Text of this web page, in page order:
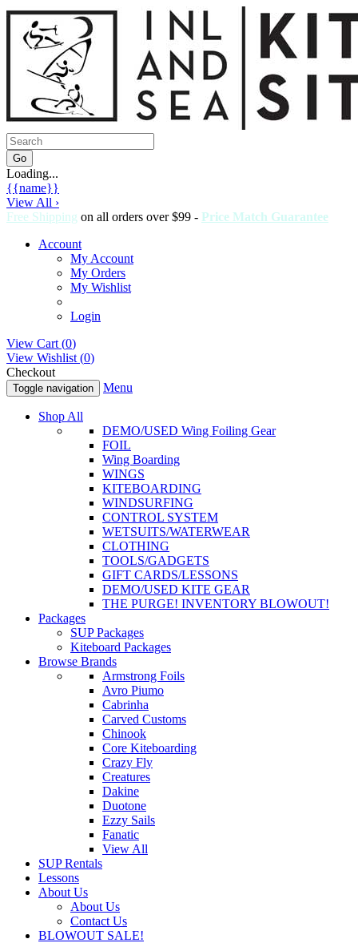
Loading...
{{name}}
View All ›
Free Shipping on all orders over $99 - Price Match Guarantee
Account
My Account
My Orders
My Wishlist
Login
View Cart (0)
View Wishlist (0)
Checkout
Toggle navigation Menu
Shop All
DEMO/USED Wing Foiling Gear
FOIL
Wing Boarding
WINGS
KITEBOARDING
WINDSURFING
CONTROL SYSTEM
WETSUITS/WATERWEAR
CLOTHING
TOOLS/GADGETS
GIFT CARDS/LESSONS
DEMO/USED KITE GEAR
THE PURGE! INVENTORY BLOWOUT!
Packages
SUP Packages
Kiteboard Packages
Browse Brands
Armstrong Foils
Avro Piumo
Cabrinha
Carved Customs
Chinook
Core Kiteboarding
Crazy Fly
Creatures
Dakine
Duotone
Ezzy Sails
Fanatic
View All
SUP Rentals
Lessons
About Us
About Us
Contact Us
BLOWOUT SALE!